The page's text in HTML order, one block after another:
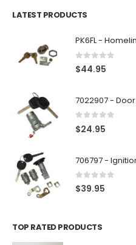
LATEST PRODUCTS
0 out of 5
$44.95
0 out of 5
$24.95
0 out of 5
$39.95
TOP RATED PRODUCTS